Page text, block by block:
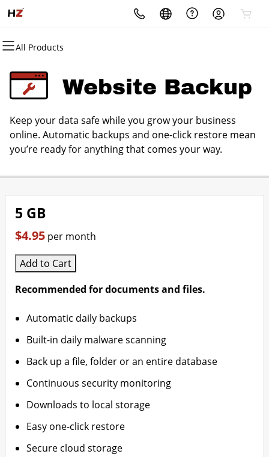
All Products
All Products
Domains
Domain Registration
Bulk Registration
Domain Transfer
All Products
Websites
Website Builder
WordPress
All Products
Hosting
cPanel
WordPress
Web Hosting Plus
All Products
Security
Website Security
SSL
Managed SSL Service
All Products
Marketing
Email Marketing
SEO
All Products
Email
Professional EmailWebsite Backup
Keep your data safe while you grow your business
online. Automatic backups and one-click restore mean
you’re ready for anything that comes your way.
5 GB
$4.95 per month
Add to Cart
Recommended for documents and files.
Automatic daily backups
Built-in daily malware scanning
Back up a file, folder or an entire database
Continuous security monitoring
Downloads to local storage
Easy one-click restore
Secure cloud storage